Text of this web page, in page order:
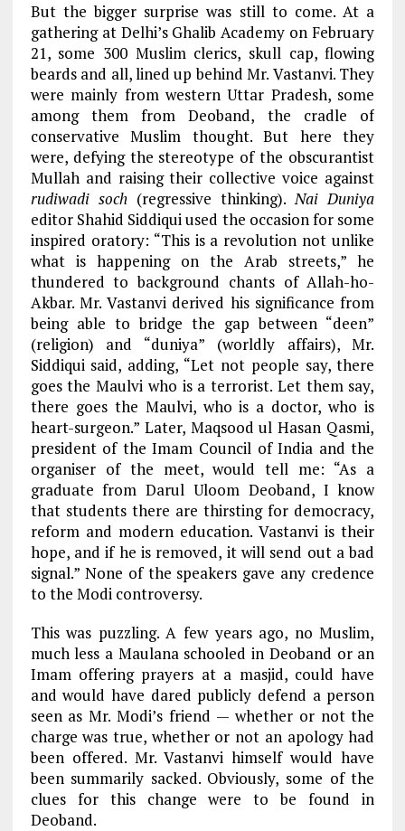
But the bigger surprise was still to come. At a
gathering at Delhi’s Ghalib Academy on February
21, some 300 Muslim clerics, skull cap, flowing
beards and all, lined up behind Mr. Vastanvi. They
were mainly from western Uttar Pradesh, some
among them from Deoband, the cradle of
conservative Muslim thought. But here they
were, defying the stereotype of the obscurantist
Mullah and raising their collective voice against
rudiwadi soch(regressive thinking).Nai Duniya
editor Shahid Siddiqui used the occasion for some
inspired oratory: “This is a revolution not unlike
what is happening on the Arab streets,” he
thundered to background chants of Allah-ho-
Akbar. Mr. Vastanvi derived his significance from
being able to bridge the gap between “deen”
(religion) and “duniya” (worldly affairs), Mr.
Siddiqui said, adding, “Let not people say, there
goes the Maulvi who is a terrorist. Let them say,
there goes the Maulvi, who is a doctor, who is
heart-surgeon.” Later, Maqsood ul Hasan Qasmi,
president of the Imam Council of India and the
organiser of the meet, would tell me: “As a
graduate from Darul Uloom Deoband, I know
that students there are thirsting for democracy,
reform and modern education. Vastanvi is their
hope, and if he is removed, it will send out a bad
signal.” None of the speakers gave any credence
to the Modi controversy.
This was puzzling. A few years ago, no Muslim,
much less a Maulana schooled in Deoband or an
Imam offering prayers at a masjid, could have
and would have dared publicly defend a person
seen as Mr. Modi’s friend — whether or not the
charge was true, whether or not an apology had
been offered. Mr. Vastanvi himself would have
been summarily sacked. Obviously, some of the
clues for this change were to be found in
Deoband.